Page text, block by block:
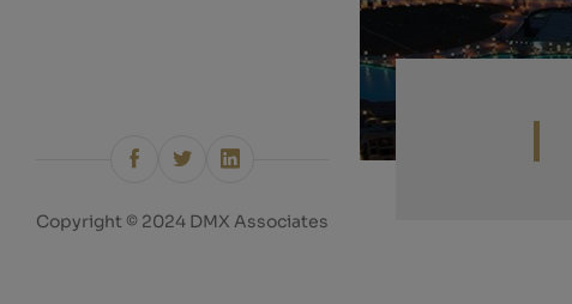
Copyright © 2024 DMX Associates